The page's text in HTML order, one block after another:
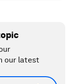
our latest